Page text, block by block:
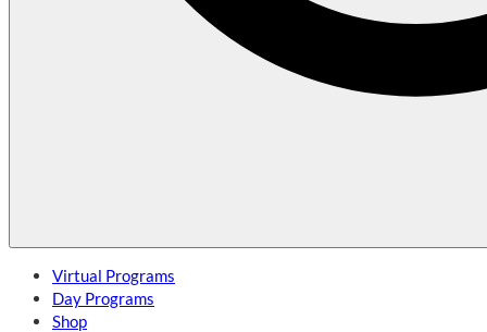
Virtual Programs
Day Programs
Shop